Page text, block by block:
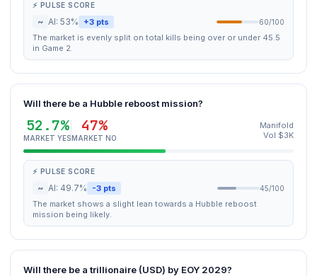
⚡ PULSE SCORE
~ AI: 53% +3 pts 60/100
The market is evenly split on total kills being over or under 45.5
in Game 2.
Will there be a Hubble reboost mission?
52.7%
MARKET YES
47%
MARKET NO
Manifold
Vol $3K
⚡ PULSE SCORE
~ AI: 49.7% -3 pts 45/100
The market shows a slight lean towards a Hubble reboost
mission being likely.
Will there be a trillionaire (USD) by EOY 2029?